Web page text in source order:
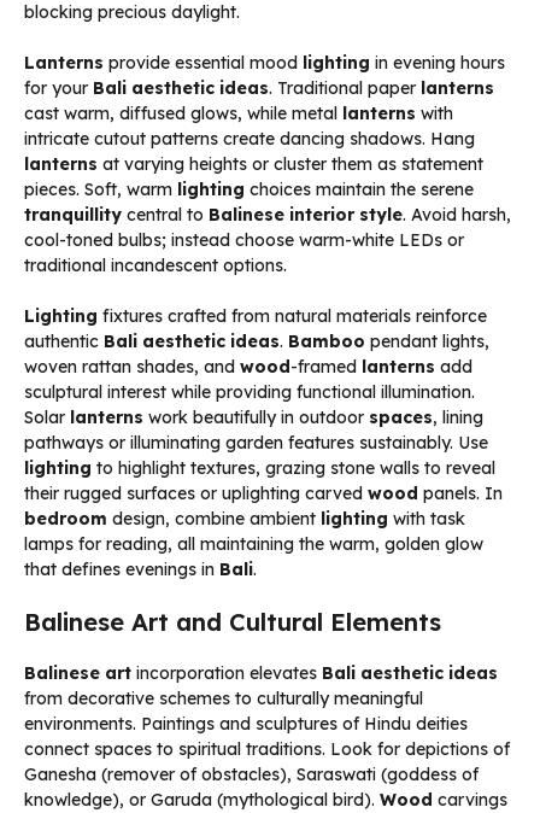
blocking precious daylight.
Lanterns provide essential mood lighting in evening hours
for your Bali aesthetic ideas. Traditional paper lanterns
cast warm, diffused glows, while metal lanterns with
intricate cutout patterns create dancing shadows. Hang
lanterns at varying heights or cluster them as statement
pieces. Soft, warm lighting choices maintain the serene
tranquillity central to Balinese interior style. Avoid harsh,
cool-toned bulbs; instead choose warm-white LEDs or
traditional incandescent options.
Lighting fixtures crafted from natural materials reinforce
authentic Bali aesthetic ideas. Bamboo pendant lights,
woven rattan shades, and wood-framed lanterns add
sculptural interest while providing functional illumination.
Solar lanterns work beautifully in outdoor spaces, lining
pathways or illuminating garden features sustainably. Use
lighting to highlight textures, grazing stone walls to reveal
their rugged surfaces or uplighting carved wood panels. In
bedroom design, combine ambient lighting with task
lamps for reading, all maintaining the warm, golden glow
that defines evenings in Bali.
Balinese Art and Cultural Elements
Balinese art incorporation elevates Bali aesthetic ideas
from decorative schemes to culturally meaningful
environments. Paintings and sculptures of Hindu deities
connect spaces to spiritual traditions. Look for depictions of
Ganesha (remover of obstacles), Saraswati (goddess of
knowledge), or Garuda (mythological bird). Wood carvings